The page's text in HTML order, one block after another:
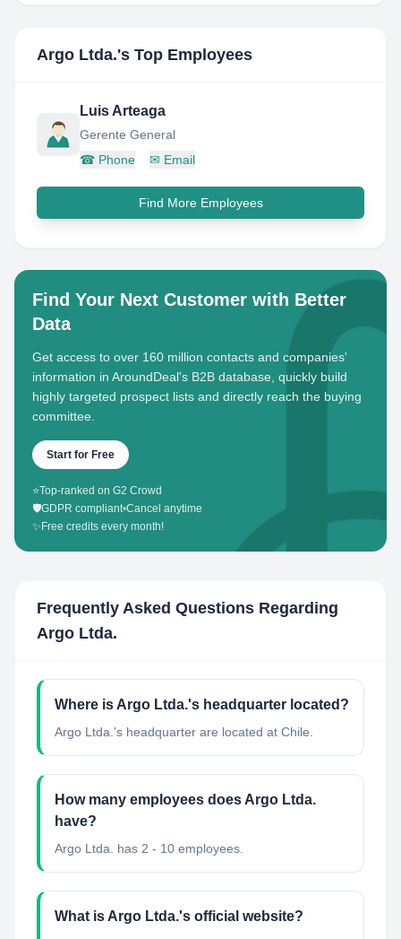
Argo Ltda.'s Top Employees
Luis Arteaga
Gerente General
☎ Phone ✉ Email
Find More Employees
Find Your Next Customer with Better
Data
Get access to over 160 million contacts and companies'
information in AroundDeal's B2B database, quickly build
highly targeted prospect lists and directly reach the buying
committee.
Start for Free
⭐Top-ranked on G2 Crowd
🛡️GDPR compliant•Cancel anytime
✨ Free credits every month!
Frequently Asked Questions Regarding
Argo Ltda.
Where is Argo Ltda.'s headquarter located?
Argo Ltda.'s headquarter are located at Chile.
How many employees does Argo Ltda.
have?
Argo Ltda. has 2 - 10 employees.
What is Argo Ltda.'s official website?